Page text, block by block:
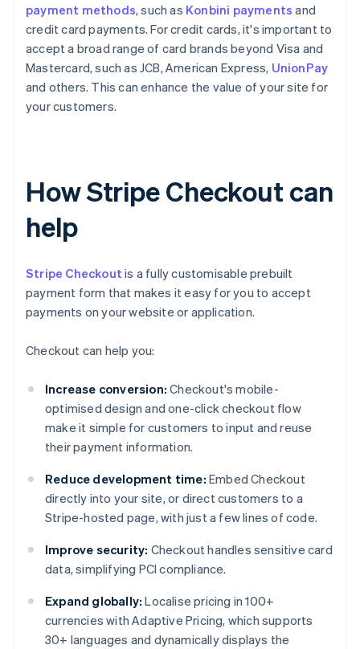
payment methods, such as Konbini payments and
credit card payments. For credit cards, it's important to
accept a broad range of card brands beyond Visa and
Mastercard, such as JCB, American Express, UnionPay
and others. This can enhance the value of your site for
your customers.
How Stripe Checkout can
help
Stripe Checkout is a fully customisable prebuilt
payment form that makes it easy for you to accept
payments on your website or application.
Checkout can help you:
Increase conversion: Checkout's mobile-
optimised design and one-click checkout flow
make it simple for customers to input and reuse
their payment information.
Reduce development time: Embed Checkout
directly into your site, or direct customers to a
Stripe-hosted page, with just a few lines of code.
Improve security: Checkout handles sensitive card
data, simplifying PCI compliance.
Expand globally: Localise pricing in 100+
currencies with Adaptive Pricing, which supports
30+ languages and dynamically displays the